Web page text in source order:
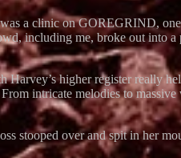
a clinic on GOREGRIND,
including me, broke out into
higher register really
intricate melodies to
stooped over and spit in her